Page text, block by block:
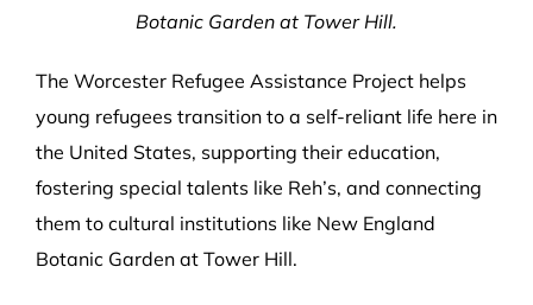
Botanic Garden at Tower Hill.
The Worcester Refugee Assistance Project helps
young refugees transition to a self-reliant life here in
the United States, supporting their education,
fostering special talents like Reh’s, and connecting
them to cultural institutions like New England
Botanic Garden at Tower Hill.